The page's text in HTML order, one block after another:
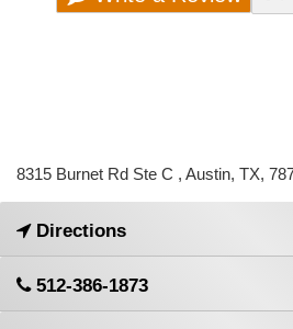
8315 Burnet Rd Ste C , Austin, TX,
Directions
512-386-1873